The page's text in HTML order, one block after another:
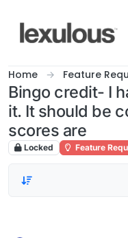
Home Feature
Bingo credit- I
it. It should be
scores are
Locked Feature